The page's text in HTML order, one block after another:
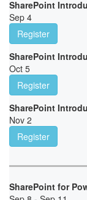
SharePoint
Sep 4
Register
SharePoint
Oct 5
Register
SharePoint
Nov 2
Register
SharePoint for